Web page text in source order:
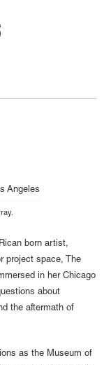
born artist,
project space, The
in her Chicago
about
the aftermath of
as the Museum of